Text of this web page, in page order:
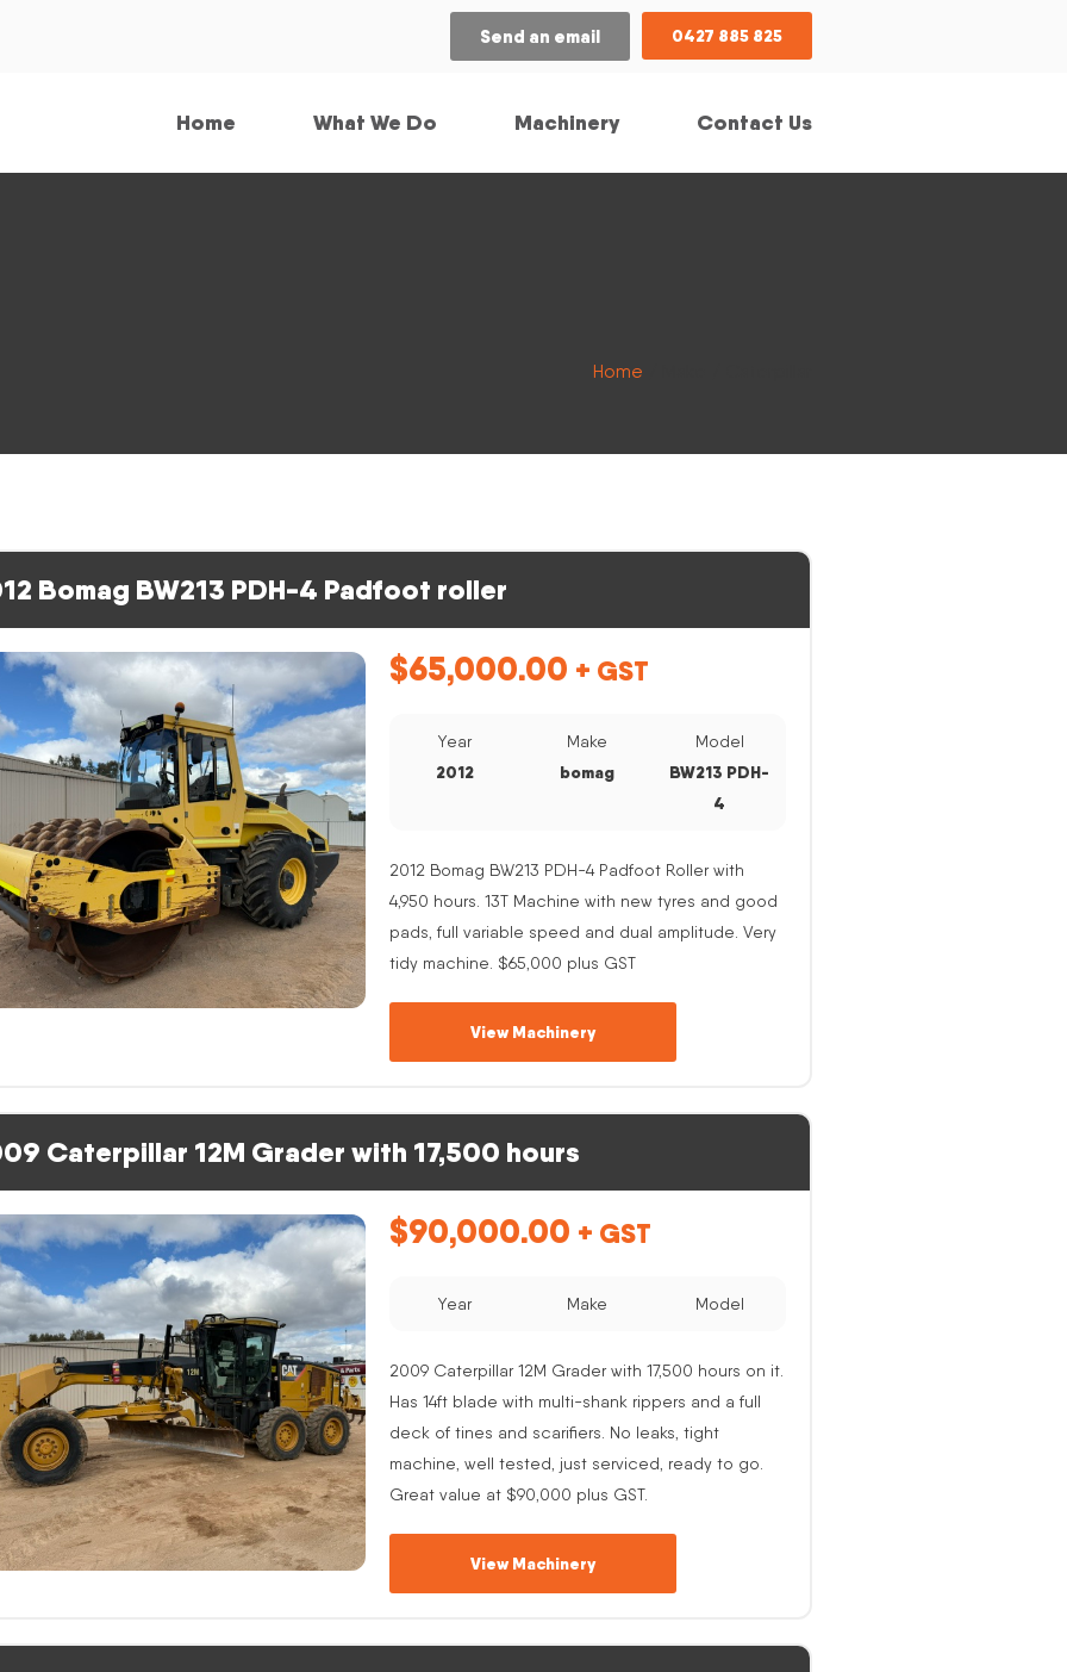
Send an email 0427 885 825
Home What We Do Machinery Contact Us
Home
Bomag BW213 PDH-4 Padfoot roller
$65,000.00 + GST
Year
2012
Make
bomag
Model
BW213 PDH-
4
2012 Bomag BW213 PDH-4 Padfoot Roller with
4,950 hours. 13T Machine with new tyres and good
pads, full variable speed and dual amplitude. Very
tidy machine. $65,000 plus GST
View Machinery
Caterpillar 12M Grader with 17,500 hours
$90,000.00 + GST
Year Make Model
2009 Caterpillar 12M Grader with 17,500 hours on it.
Has 14ft blade with multi-shank rippers and a full
deck of tines and scarifiers. No leaks, tight
machine, well tested, just serviced, ready to go.
Great value at $90,000 plus GST.
View Machinery